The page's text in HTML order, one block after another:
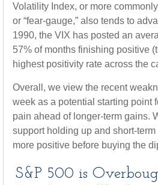
Volatility Index, or more
or “fear-gauge,” also tends to
1990, the VIX has posted an
57% of months finishing positive
highest positivity rate across the
Overall, we view the recent
week as a potential starting point
pain ahead of longer-term gains.
support holding up and short-
more positive before buying the
S&P 500 is